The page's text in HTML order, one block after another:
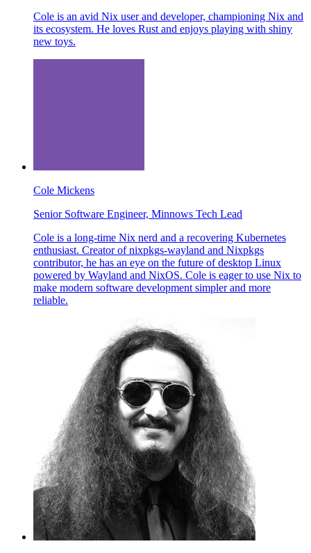
Cole is an avid Nix user and developer, championing Nix and
its ecosystem. He loves Rust and enjoys playing with shiny
new toys.
Cole Mickens
Senior Software Engineer, Minnows Tech Lead
Cole is a long-time Nix nerd and a recovering Kubernetes
enthusiast. Creator of nixpkgs-wayland and Nixpkgs
contributor, he has an eye on the future of desktop Linux
powered by Wayland and NixOS. Cole is eager to use Nix to
make modern software development simpler and more
reliable.